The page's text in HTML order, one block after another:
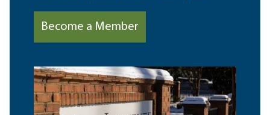
Become a Member